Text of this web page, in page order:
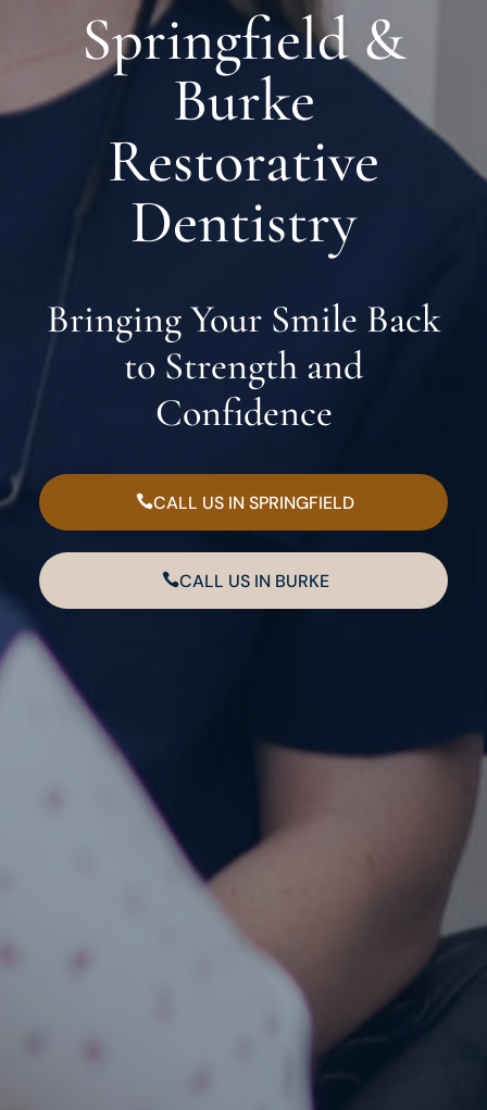
Springfield &
Burke
Restorative
Dentistry
Bringing Your Smile Back
to Strength and
Confidence
CALL US IN SPRINGFIELD
CALL US IN BURKE